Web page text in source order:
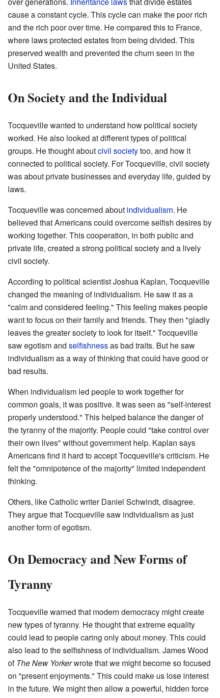
cause a constant cycle. This cycle can make the poor rich
and the rich poor over time. He compared this to France,
where laws protected estates from being divided. This
preserved wealth and prevented the churn seen in the
United States.
On Society and the Individual
Tocqueville wanted to understand how political society
worked. He also looked at different types of political
groups. He thought aboutcivil societytoo, and how it
connected to political society. For Tocqueville, civil society
was about private businesses and everyday life, guided by
laws.
Tocqueville was concerned about individualism. He
believed that Americans could overcome selfish desires by
working together. This cooperation, in both public and
private life, created a strong political society and a lively
civil society.
According to political scientist Joshua Kaplan, Tocqueville
changed the meaning of individualism. He saw it as a
"calm and considered feeling." This feeling makes people
want to focus on their family and friends. They then "gladly
leaves the greater society to look for itself." Tocqueville
saw egotism and selfishnessas bad traits. But he saw
individualism as a way of thinking that could have good or
bad results.
When individualism led people to work together for
common goals, it was positive. It was seen as "self-interest
properly understood." This helped balance the danger of
the tyranny of the majority. People could "take control over
their own lives" without government help. Kaplan says
Americans find it hard to accept Tocqueville's criticism. He
felt the "omnipotence of the majority" limited independent
thinking.
Others, like Catholic writer Daniel Schwindt, disagree.
They argue that Tocqueville saw individualism as just
another form of egotism.
On Democracy and New Forms of
Tyranny
Tocqueville warned that modern democracy might create
new types of tyranny. He thought that extreme equality
could lead to people caring only about money. This could
also lead to the selfishness of individualism. James Wood
ofThe New Yorkerwrote that we might become so focused
on "present enjoyments." This could make us lose interest
in the future. We might then allow a powerful, hidden force